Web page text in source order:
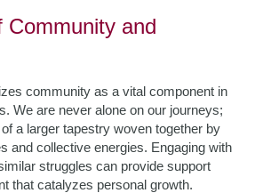
Community and
community as a vital component in
We are never alone on our journeys;
a larger tapestry woven together by
and collective energies. Engaging with
struggles can provide support
that catalyzes personal growth.